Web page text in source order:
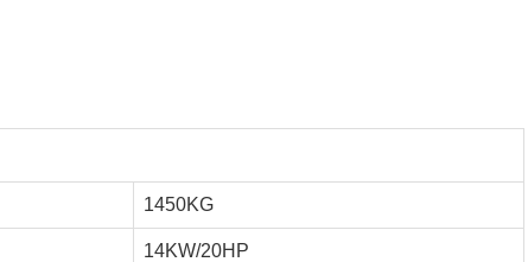
1450KG
14KW/20HP